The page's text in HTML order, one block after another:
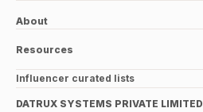
About
Resources
Influencer curated lists
DATRUX SYSTEMS PRIVATE LIMITED